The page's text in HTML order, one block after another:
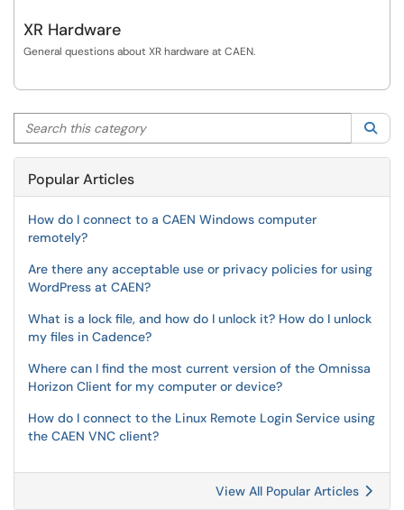
XR Hardware
General questions about XR hardware at CAEN.
Search this category
Popular Articles
How do I connect to a CAEN Windows computer
remotely?
Are there any acceptable use or privacy policies for using
WordPress at CAEN?
What is a lock file, and how do I unlock it? How do I unlock
my files in Cadence?
Where can I find the most current version of the Omnissa
Horizon Client for my computer or device?
How do I connect to the Linux Remote Login Service using
the CAEN VNC client?
View All Popular Articles